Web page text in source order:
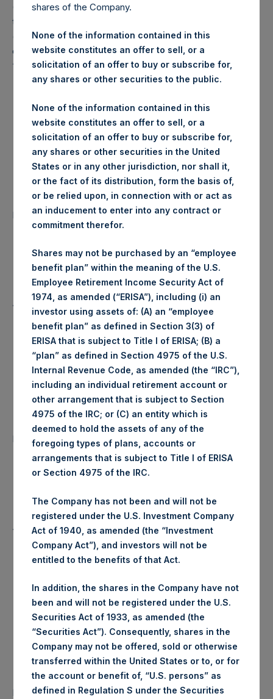
(NA:PSH) (“PSH”) today announced that it has purchased,
through PSH’s agent, Jefferies International Limited
(“Jefferies”), the following number of PSH’s Public Shares
of no par value (ISIN Code: GG00BPFJTF46) (the
“Shares”):
Trading Venue:
Exchange
Ticker: PSH
Date of Purchase: 22 July 2019
Number of Public Shares
purchased:
12,221 Shares
Lowest Price Paid Per Share: 1,440 pence / 17.98 USD
Average Price Paid Per Share: 1,446 pence / 18.06 USD
Ticker: PSHD
Date of Purchase: 22 July 2019
Number of Public Shares
purchased:
6,744 Shares
Highest Price Paid Per Share:
Lowest Price Paid Per Share: 17.96 USD
Average Price Paid Per Share: 17.98 USD
Trading Venue: Euronext Amsterdam
Ticker: PSH
Date of Purchase: 22 July 2019
Number of Public Shares
purchased:
31,372 Shares
shares of the Company.
None of the information contained in this
website constitutes an offer to sell, or a
solicitation of an offer to buy or subscribe for,
any shares or other securities to the public.
None of the information contained in this
website constitutes an offer to sell, or a
solicitation of an offer to buy or subscribe for,
any shares or other securities in the United
States or in any other jurisdiction, nor shall it,
or the fact of its distribution, form the basis of,
or be relied upon, in connection with or act as
an inducement to enter into any contract or
commitment therefor.
Shares may not be purchased by an “employee
benefit plan” within the meaning of the U.S.
Employee Retirement Income Security Act of
1974, as amended (“ERISA”), including (i) an
investor using assets of: (A) an “employee
benefit plan” as defined in Section 3(3) of
ERISA that is subject to Title I of ERISA; (B) a
“plan” as defined in Section 4975 of the U.S.
Internal Revenue Code, as amended (the “IRC”),
including an individual retirement account or
other arrangement that is subject to Section
4975 of the IRC; or (C) an entity which is
deemed to hold the assets of any of the
foregoing types of plans, accounts or
arrangements that is subject to Title I of ERISA
or Section 4975 of the IRC.
The Company has not been and will not be
registered under the U.S. Investment Company
Act of 1940, as amended (the “Investment
Company Act”), and investors will not be
entitled to the benefits of that Act.
In addition, the shares in the Company have not
been and will not be registered under the U.S.
Securities Act of 1933, as amended (the
“Securities Act”). Consequently, shares in the
Company may not be offered, sold or otherwise
transferred within the United States or to, or for
the account or benefit of, “U.S. persons” as
defined in Regulation S under the Securities